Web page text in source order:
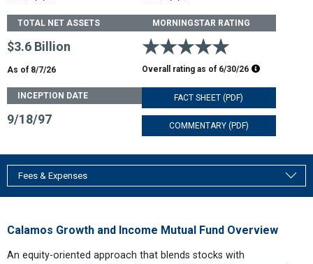
TOTAL NET ASSETS
$3.6 Billion
As of 8/7/26
MORNINGSTAR RATING
5 stars
Overall rating as of 6/30/26 Morningstar
INCEPTION DATE
9/18/97
FACT SHEET (PDF)
COMMENTARY (PDF)
Fees & Expenses
Calamos Growth and Income Mutual Fund Overview
An equity-oriented approach that blends stocks with